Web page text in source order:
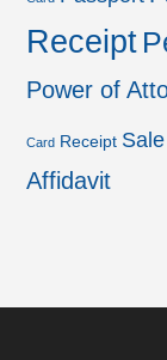
Receipt
Power of
Card Receipt
Affidavit